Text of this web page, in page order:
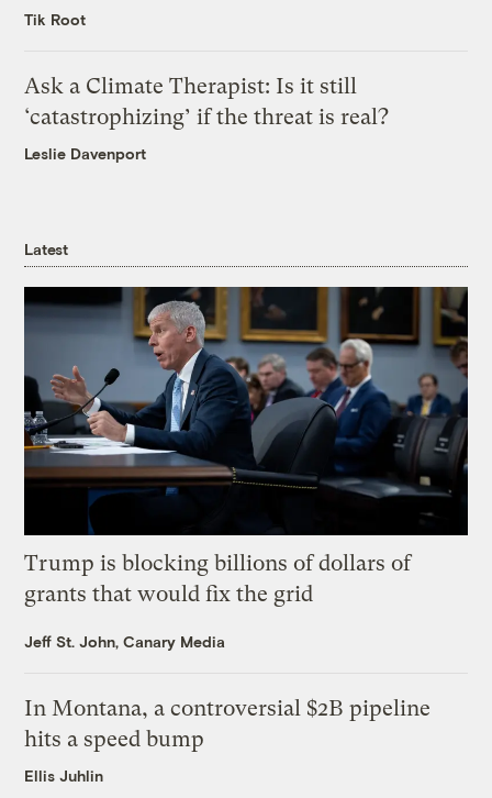
Tik Root
Ask a Climate Therapist: Is it still
‘catastrophizing’ if the threat is real?
Leslie Davenport
Latest
Trump is blocking billions of dollars of
grants that would fix the grid
Jeff St. John, Canary Media
In Montana, a controversial $2B pipeline
hits a speed bump
Ellis Juhlin